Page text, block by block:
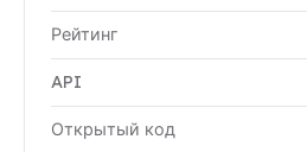
Рейтинг
API
Открытый код